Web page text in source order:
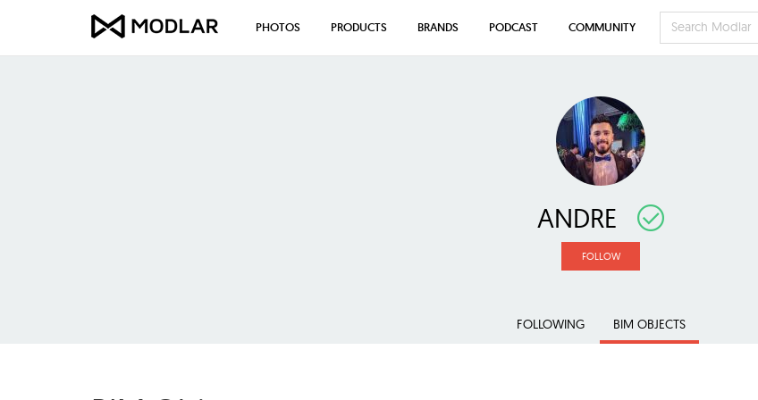
ANDRE
FOLLOW
FOLLOWING BIM OBJECTS
PHOTOS PRODUCTS BRANDS PODCAST COMMUNITY